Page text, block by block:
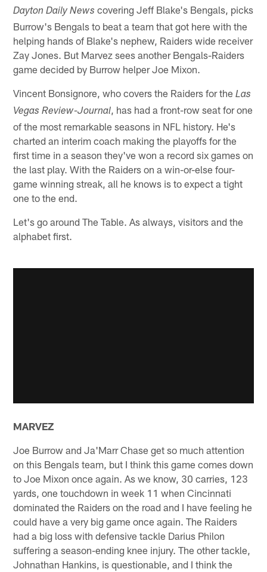
Dayton Daily News covering Jeff Blake's Bengals, picks
Burrow's Bengals to beat a team that got here with the
helping hands of Blake's nephew, Raiders wide receiver
Zay Jones. But Marvez sees another Bengals-Raiders
game decided by Burrow helper Joe Mixon.
Vincent Bonsignore, who covers the Raiders for theLas
Vegas Review-Journal , has had a front-row seat for one
of the most remarkable seasons in NFL history. He's
charted an interim coach making the playoffs for the
first time in a season they've won a record six games on
the last play. With the Raiders on a win-or-else four-
game winning streak, all he knows is to expect a tight
one to the end.
Let's go around The Table. As always, visitors and the
alphabet first.
MARVEZ
Joe Burrow and Ja'Marr Chase get so much attention
on this Bengals team, but I think this game comes down
to Joe Mixon once again. As we know, 30 carries, 123
yards, one touchdown in week 11 when Cincinnati
dominated the Raiders on the road and I have feeling he
could have a very big game once again. The Raiders
had a big loss with defensive tackle Darius Philon
suffering a season-ending knee injury. The other tackle,
Johnathan Hankins, is questionable, and I think the